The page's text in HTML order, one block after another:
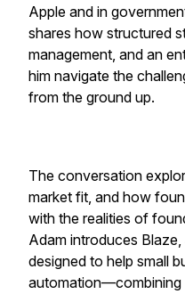
Apple and in
shares how structured
management, and an
him navigate the
from the ground up.
The conversation
market fit, and how
with the realities of
Adam introduces
designed to help small
automation—combining